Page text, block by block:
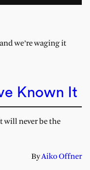
we’re waging it
Known It
will never be the
ByAiko Offner